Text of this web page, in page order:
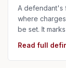
A defendant's
where
be set. It
Read full